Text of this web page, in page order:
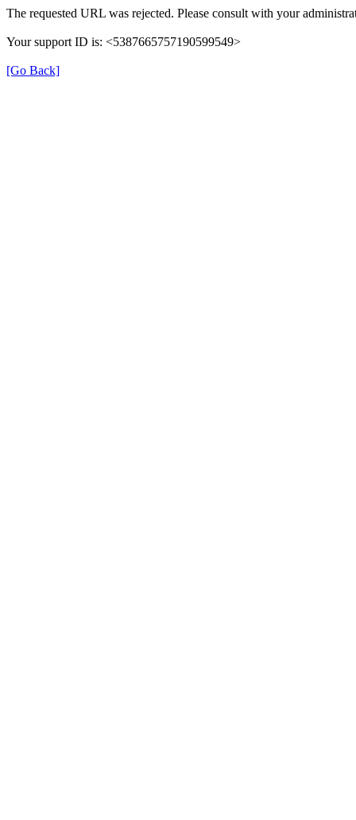
The requested URL was rejected. Please consult with your
Your support ID is: <5387665757190599549>
[Go Back]